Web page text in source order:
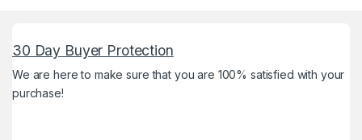
30 Day Buyer Protection
We are here to make sure that you are 100% satisfied with your
purchase!